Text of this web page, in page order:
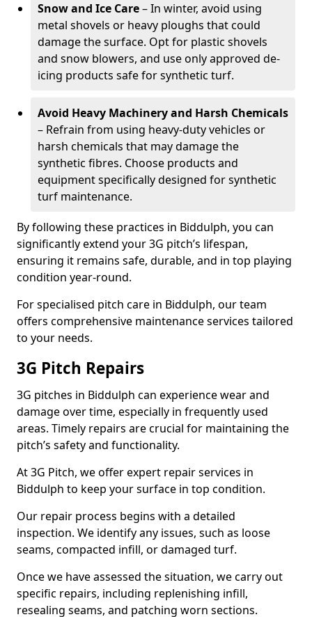
Snow and Ice Care– In winter, avoid using
metal shovels or heavy ploughs that could
damage the surface. Opt for plastic shovels
and snow blowers, and use only approved de-
icing products safe for synthetic turf.
Avoid Heavy Machinery and Harsh Chemicals
– Refrain from using heavy-duty vehicles or
harsh chemicals that may damage the
synthetic fibres. Choose products and
equipment specifically designed for synthetic
turf maintenance.
By following these practices in Biddulph, you can
significantly extend your 3G pitch’s lifespan,
ensuring it remains safe, durable, and in top playing
condition year-round.
For specialised pitch care in Biddulph, our team
offers comprehensive maintenance services tailored
to your needs.
3G Pitch Repairs
3G pitches in Biddulph can experience wear and
damage over time, especially in frequently used
areas. Timely repairs are crucial for maintaining the
pitch’s safety and functionality.
At 3G Pitch, we offer expert repair services in
Biddulph to keep your surface in top condition.
Our repair process begins with a detailed
inspection. We identify any issues, such as loose
seams, compacted infill, or damaged turf.
Once we have assessed the situation, we carry out
specific repairs, including replenishing infill,
resealing seams, and patching worn sections.